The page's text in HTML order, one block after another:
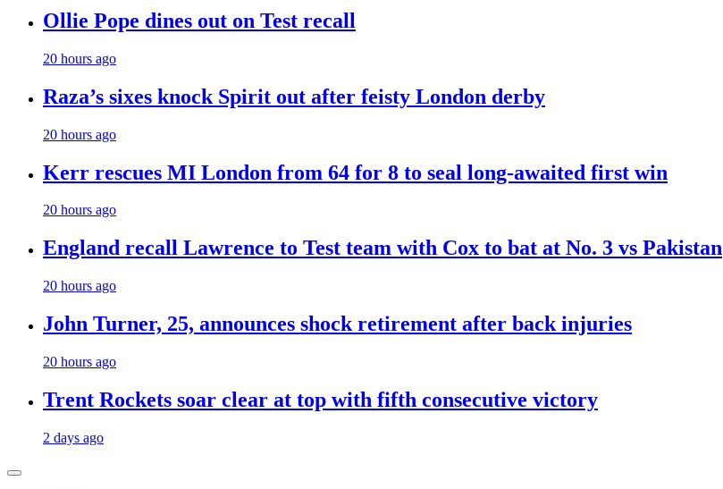
Ollie Pope dines out on Test recall
20 hours ago
Raza’s sixes knock Spirit out after feisty London derby
20 hours ago
Kerr rescues MI London from 64 for 8 to seal long-awaited first win
20 hours ago
England recall Lawrence to Test team with Cox to bat at No. 3 vs Pakistan
20 hours ago
John Turner, 25, announces shock retirement after back injuries
20 hours ago
Trent Rockets soar clear at top with fifth consecutive victory
2 days ago